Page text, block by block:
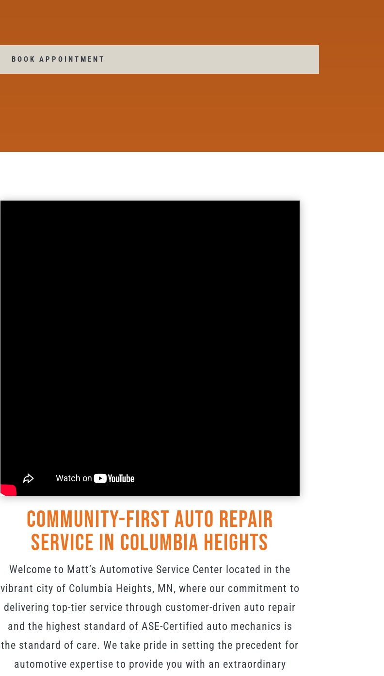
BOOK APPOINTMENT
Community-First Auto Repair
Service in Columbia Heights
Welcome to Matt’s Automotive Service Center located in the
vibrant city of Columbia Heights, MN, where our commitment to
delivering top-tier service through customer-driven auto repair
and the highest standard of ASE-Certified auto mechanics is
the standard of care. We take pride in setting the precedent for
automotive expertise to provide you with an extraordinary